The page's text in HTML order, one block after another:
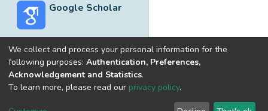
Google Scholar
Built withDSpace-CRIS software
optimized by
Cookie End User Send
We collect and process your personal information for the
following purposes: Authentication, Preferences,
Acknowledgement and Statistics.
To learn more, please read our privacy policy.